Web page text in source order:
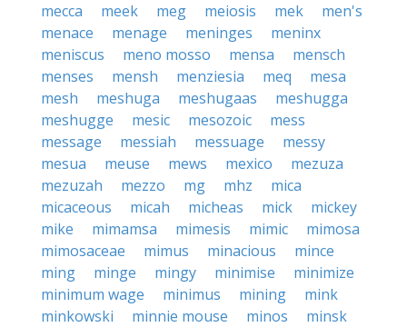
mecca
meek meg meiosis mek
men's
menace
menage meninges
meninx
meniscus
meno mosso mensa
mensch
menses
mensh menziesia meq
mesa
mesh
meshuga meshugaas
meshugga
meshugge
mesic mesozoic
mess
message
messiah messuage
messy
mesua
meuse mews mexico
mezuza
mezuzah
mezzo mg mhz
mica
micaceous
micah micheas mick
mickey
mike
mimamsa mimesis mimic
mimosa
mimosaceae
mimus minacious
mince
ming
minge mingy minimise
minimize
minimum wage
minimus mining
mink
minkowski
minnie mouse minos
minsk